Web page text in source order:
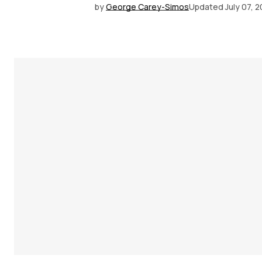
byGeorge Carey-SimosUpdated July 07,